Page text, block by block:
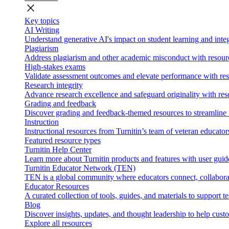
close
Key topics
AI Writing
Understand generative AI's impact on student learning and
Plagiarism
Address plagiarism and other academic misconduct with
High-stakes exams
Validate assessment outcomes and elevate performance with
Research integrity
Advance research excellence and safeguard originality with
Grading and feedback
Discover grading and feedback-themed resources to
Instruction
Instructional resources from Turnitin’s team of veteran
Featured resource types
Turnitin Help Center
Learn more about Turnitin products and features with user
Turnitin Educator Network (TEN)
TEN is a global community where educators connect,
Educator Resources
A curated collection of tools, guides, and materials to support
Blog
Discover insights, updates, and thought leadership to help
Explore all resources